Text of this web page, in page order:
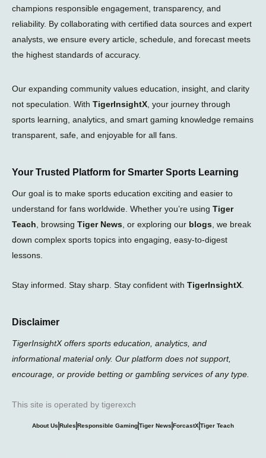
champions responsible engagement, transparency, and
reliability. By collaborating with certified data sources and expert
analysts, we ensure every article, schedule, and forecast meets
the highest standards of accuracy.
Our expanding community values education, insight, and clarity
not speculation. With TigerInsightX, your journey through
sports learning, analytics, and smart gaming knowledge remains
transparent, safe, and enjoyable for all fans.
Your Trusted Platform for Smarter Sports Learning
Our goal is to make sports education exciting and easier to
understand for fans worldwide. Whether you’re using Tiger
Teach , browsing Tiger News , or exploring our blogs , we break
down complex sports topics into engaging, easy-to-digest
lessons.
Stay informed. Stay sharp. Stay confident with TigerInsightX.
Disclaimer
TigerInsightX offers sports education, analytics, and
informational material only. Our platform does not support,
encourage, or provide betting or gambling services of any type.
This site is operated by tigerexch
About Us Rules Responsible GamingTiger News ForcastXTiger Teach